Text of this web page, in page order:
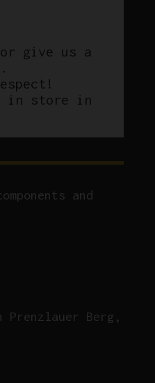
give us a
in store in
and
Berg,